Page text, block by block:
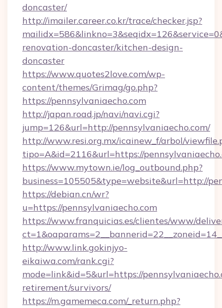
doncaster/
http://imailer.career.co.kr/trace/checker.jsp?
renovation-doncaster/kitchen-design-
doncaster
https://www.quotes2love.com/wp-
content/themes/Grimag/go.php?
https://pennsylvaniaecho.com
http://japan.road.jp/navi/navi.cgi?
jump=126&url=http://pennsylvaniaecho.com/
http://www.resi.org.mx/icainew_f/arbol/
tipo=A&id=2116&url=https://
https://www.mytown.ie/log_outbound.php?
business=105505&type=website&url=http://
https://debian.cn/wr?
u=https://pennsylvaniaecho.com
https://www.franquicias.es/clientes/www/
http://www.link.gokinjyo-
eikaiwa.com/rank.cgi?
mode=link&id=5&url=https://
retirement/survivors/
https://m.gamemeca.com/_return.php?